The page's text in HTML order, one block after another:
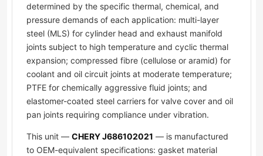
determined by the specific thermal, chemical, and
pressure demands of each application: multi-layer
steel (MLS) for cylinder head and exhaust manifold
joints subject to high temperature and cyclic thermal
expansion; compressed fibre (cellulose or aramid) for
coolant and oil circuit joints at moderate temperature;
PTFE for chemically aggressive fluid joints; and
elastomer-coated steel carriers for valve cover and oil
pan joints requiring compliance under vibration.
This unit — CHERY J686102021 — is manufactured
to OEM-equivalent specifications: gasket material